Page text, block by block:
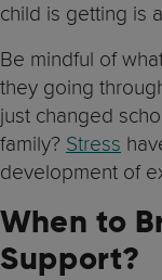
child is getting is
Be mindful of
they going
just changed
family? Stress
development of
When to
Support?